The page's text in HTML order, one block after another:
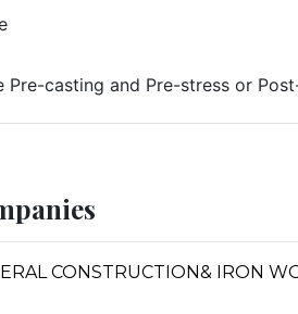
Pre-casting and Pre-stress or
CONSTRUCTION& IRON